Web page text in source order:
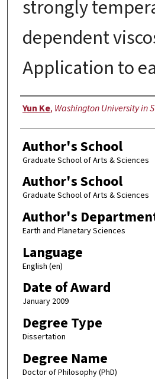
strongly
dependent
Application to
Author
Yun Ke, Washington University in
Author's School
Graduate School of Arts & Sciences
Author's School
Graduate School of Arts & Sciences
Author's
Earth and Planetary Sciences
Language
English (en)
Date of Award
January 2009
Degree Type
Dissertation
Degree Name
Doctor of Philosophy (PhD)